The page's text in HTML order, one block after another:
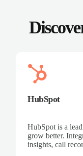
HubSpot
HubSpot is a
grow better.
insights, call